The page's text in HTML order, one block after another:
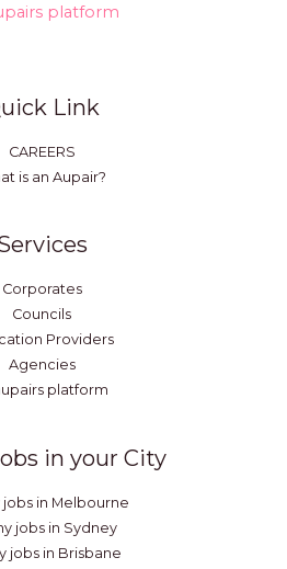
platform
Link
CAREERS
is an Aupair?
Corporates
Councils
Providers
Agencies
platform
in your City
jobs in Melbourne
jobs in Sydney
jobs in Brisbane